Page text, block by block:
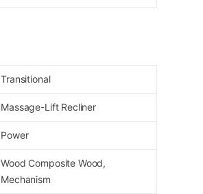
Transitional
Massage-Lift Recliner
Power
Wood Composite Wood,
Mechanism